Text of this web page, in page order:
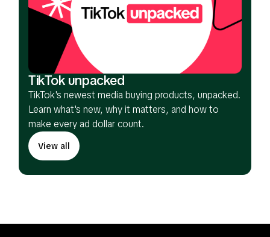
TikTok unpacked
TikTok's newest media buying products, unpacked.
Learn what's new, why it matters, and how to
make every ad dollar count.
View all